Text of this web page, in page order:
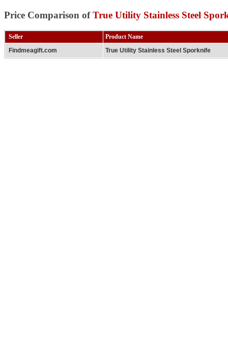
Price Comparison ofTrue Utility Stainless Steel
Seller
Product Name
Findmeagift.com
True Utility Stainless Steel Sporknife